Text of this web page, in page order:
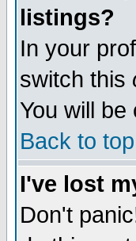
listings?
In your
switch this
You will
Back to top
I've lost
Don't